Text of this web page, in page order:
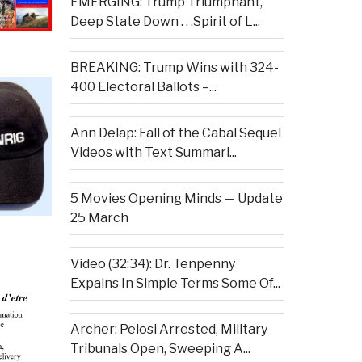
Deep State Down . . .Spirit of L...
BREAKING: Trump Wins with 324-
400 Electoral Ballots –...
Ann Delap: Fall of the Cabal Sequel
Videos with Text Summari...
5 Movies Opening Minds — Update
25 March
Video (32:34): Dr. Tenpenny
Expains In Simple Terms Some Of...
Archer: Pelosi Arrested, Military
Tribunals Open, Sweeping A...